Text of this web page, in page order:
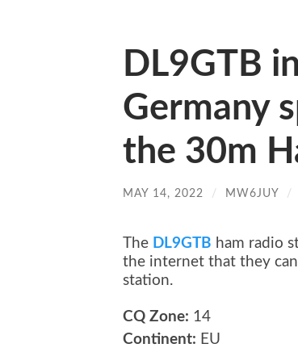
DL9GTB
Germany
the 30m
MAY 14, 2022 / MW6JUY /
The DL9GTB ham radio
the internet that they
station.
CQ Zone: 14
Continent: EU